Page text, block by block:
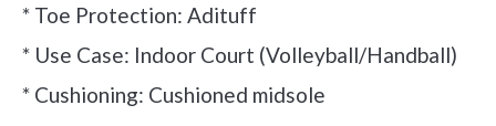
* Toe Protection: Adituff
* Use Case: Indoor Court (Volleyball/Handball)
* Cushioning: Cushioned midsole